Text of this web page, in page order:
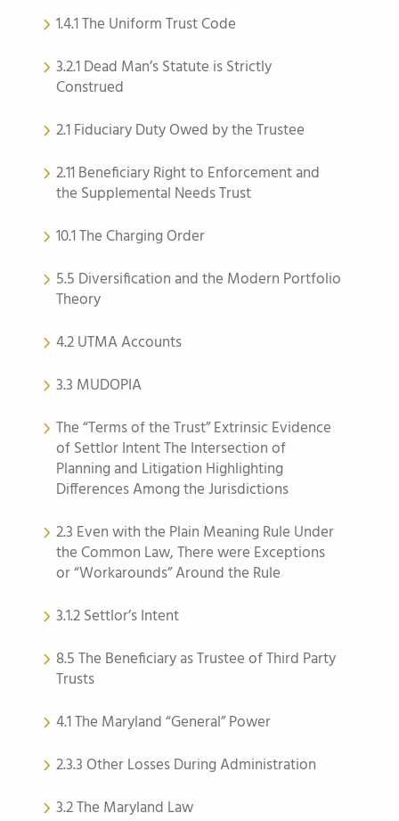
1.4.1 The Uniform Trust Code
3.2.1 Dead Man’s Statute is Strictly
Construed
2.1 Fiduciary Duty Owed by the Trustee
2.11 Beneficiary Right to Enforcement and
the Supplemental Needs Trust
10.1 The Charging Order
5.5 Diversification and the Modern Portfolio
Theory
4.2 UTMA Accounts
3.3 MUDOPIA
The “Terms of the Trust” Extrinsic Evidence
of Settlor Intent The Intersection of
Planning and Litigation Highlighting
Differences Among the Jurisdictions
2.3 Even with the Plain Meaning Rule Under
the Common Law, There were Exceptions
or “Workarounds” Around the Rule
3.1.2 Settlor’s Intent
8.5 The Beneficiary as Trustee of Third Party
Trusts
4.1 The Maryland “General” Power
2.3.3 Other Losses During Administration
3.2 The Maryland Law